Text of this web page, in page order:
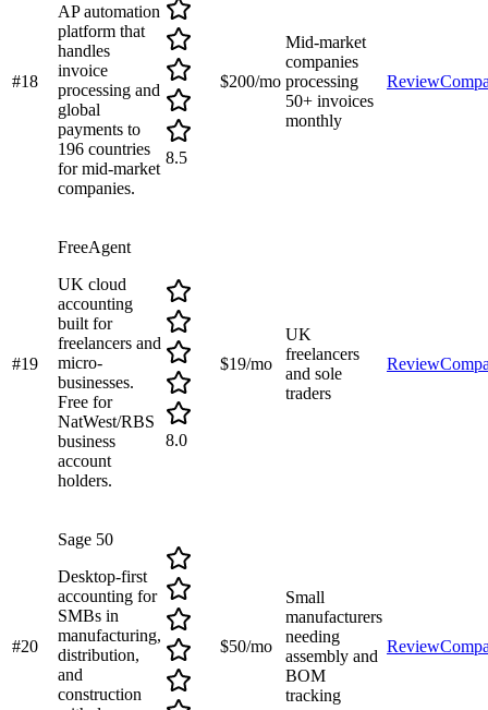
#18
AP automation
platform that
handles
invoice
processing and
global
payments to
196 countries
for mid-market
companies.
8.5
$200/mo
Mid-market
companies
processing
50+ invoices
monthly
Review
#19
FreeAgent
UK cloud
accounting
built for
freelancers and
micro-
businesses.
Free for
NatWest/RBS
business
account
holders.
8.0
$19/mo
UK
freelancers
and sole
traders
Review
#20
Sage 50
Desktop-first
accounting for
SMBs in
manufacturing,
distribution,
and
construction
$50/mo
Small
manufacturers
needing
assembly and
BOM
tracking
Review